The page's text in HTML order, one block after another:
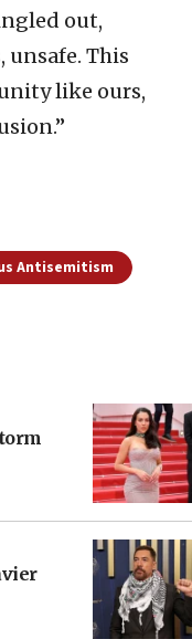
out,
unsafe. This
like ours,
Antisemitism